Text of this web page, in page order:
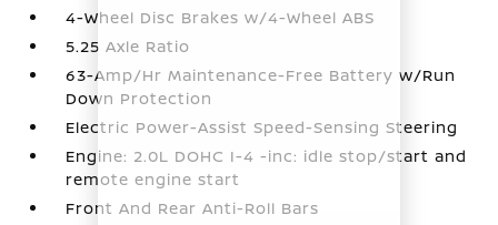
4-Wheel Disc Brakes w/4-Wheel ABS
5.25 Axle Ratio
63-Amp/Hr Maintenance-Free Battery w/Run
Down Protection
Electric Power-Assist Speed-Sensing Steering
Engine: 2.0L DOHC I-4 -inc: idle stop/start and
remote engine start
Front And Rear Anti-Roll Bars